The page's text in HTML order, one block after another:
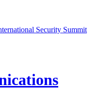
Security Summit